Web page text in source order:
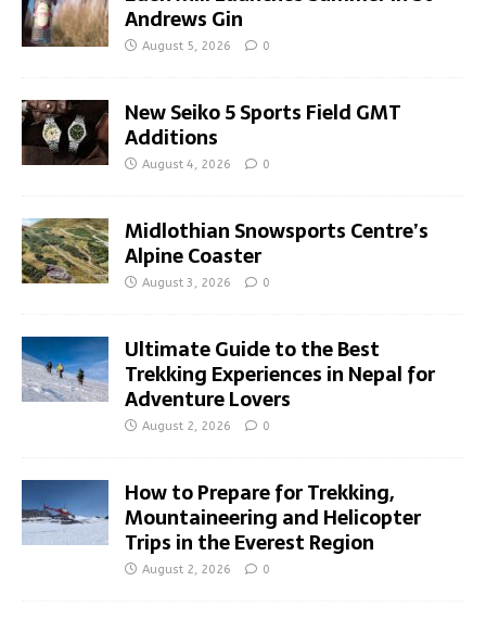
Andrews Gin
August 5, 2026 0
New Seiko 5 Sports Field GMT
Additions
August 4, 2026 0
Midlothian Snowsports Centre’s
Alpine Coaster
August 3, 2026 0
Ultimate Guide to the Best
Trekking Experiences in Nepal for
Adventure Lovers
August 2, 2026 0
How to Prepare for Trekking,
Mountaineering and Helicopter
Trips in the Everest Region
August 2, 2026 0